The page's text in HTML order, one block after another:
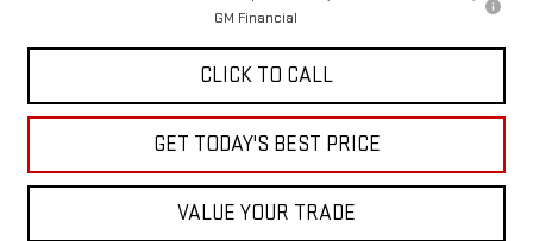
GM Financial
CLICK TO CALL
GET TODAY'S BEST PRICE
VALUE YOUR TRADE